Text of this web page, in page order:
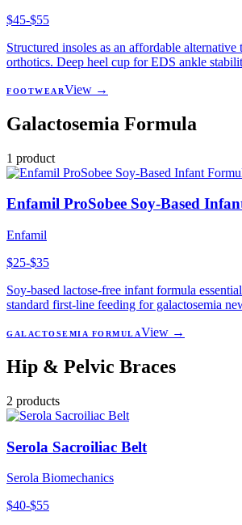
$45-$55
Structured insoles as an affordable alternative
orthotics. Deep heel cup for EDS ankle
FOOTWEARView →
Galactosemia Formula
1 product
Enfamil ProSobee Soy-Based
Enfamil
$25-$35
Soy-based lactose-free infant formula
standard first-line feeding for galactosemia
GALACTOSEMIA FORMULAView →
Hip & Pelvic Braces
2 products
Serola Sacroiliac Belt
Serola Biomechanics
$40-$55